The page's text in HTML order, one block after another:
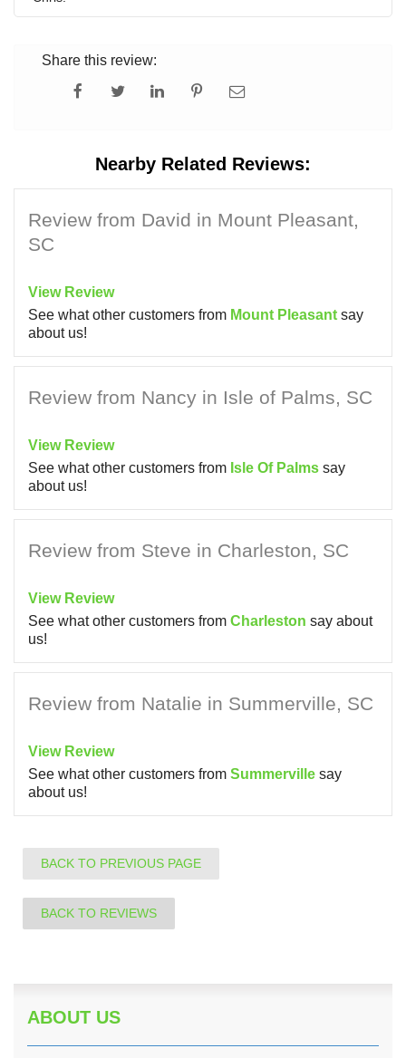
Share this review:
Nearby Related Reviews:
Review from David in Mount Pleasant,
SC
View Review
See what other customers from Mount Pleasant say
about us!
Review from Nancy in Isle of Palms, SC
View Review
See what other customers from Isle Of Palms say
about us!
Review from Steve in Charleston, SC
View Review
See what other customers from Charleston say about
us!
Review from Natalie in Summerville, SC
View Review
See what other customers from Summerville say
about us!
BACK TO PREVIOUS PAGE
BACK TO REVIEWS
ABOUT US